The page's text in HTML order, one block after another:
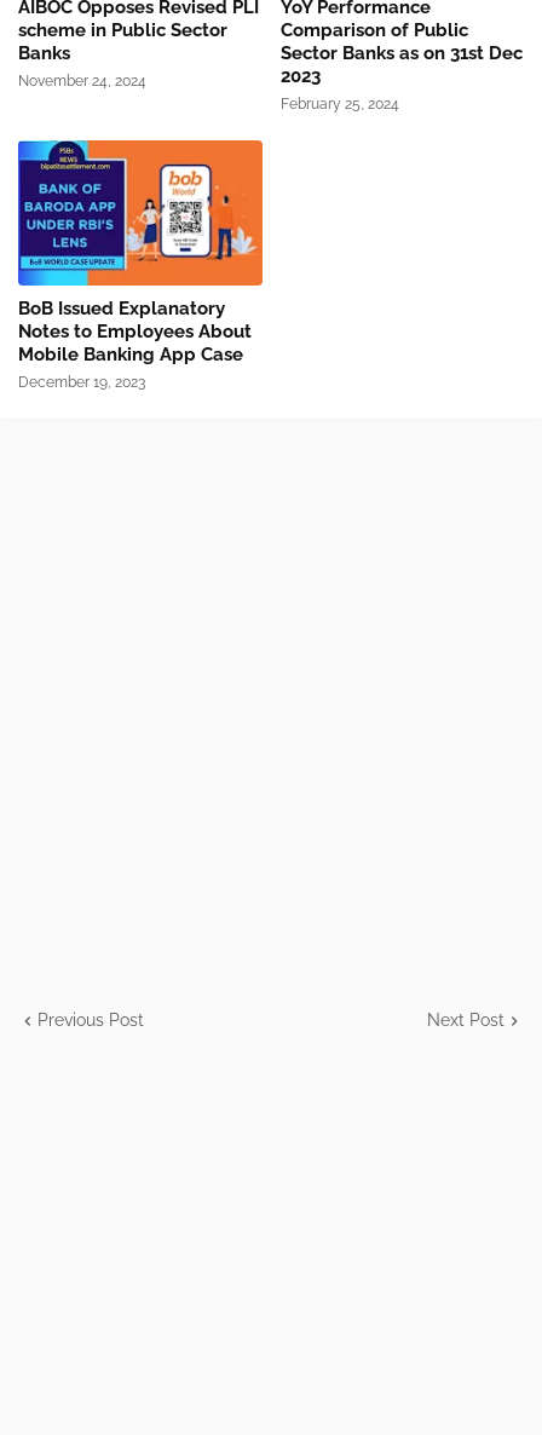
AIBOC Opposes Revised PLI
scheme in Public Sector
Banks
November 24, 2024
YoY Performance
Comparison of Public
Sector Banks as on 31st Dec
2023
February 25, 2024
BoB Issued Explanatory
Notes to Employees About
Mobile Banking App Case
December 19, 2023
Previous Post Next Post